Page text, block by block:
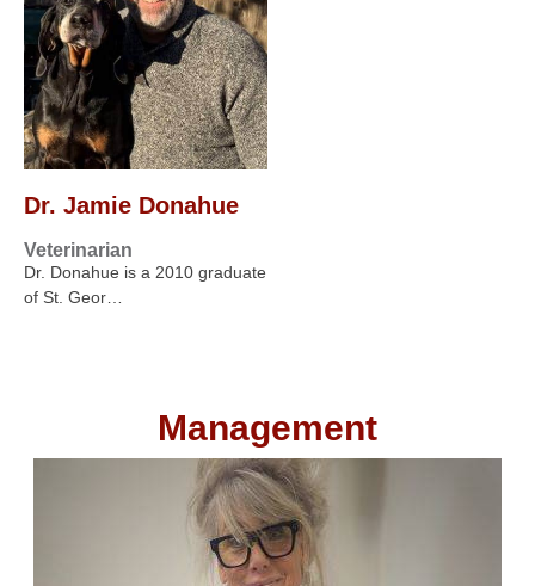
Dr. Jamie Donahue
Veterinarian
Dr. Donahue is a 2010 graduate
of St. Geor…
Management